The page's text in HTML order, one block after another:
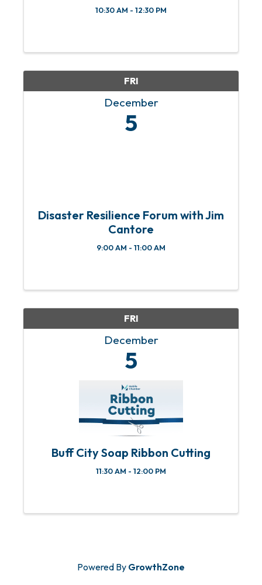
10:30 AM - 12:30 PM
FRI
December
5
Disaster Resilience Forum with Jim
Cantore
9:00 AM - 11:00 AM
FRI
December
5
Buff City Soap Ribbon Cutting
11:30 AM - 12:00 PM
Powered By GrowthZone